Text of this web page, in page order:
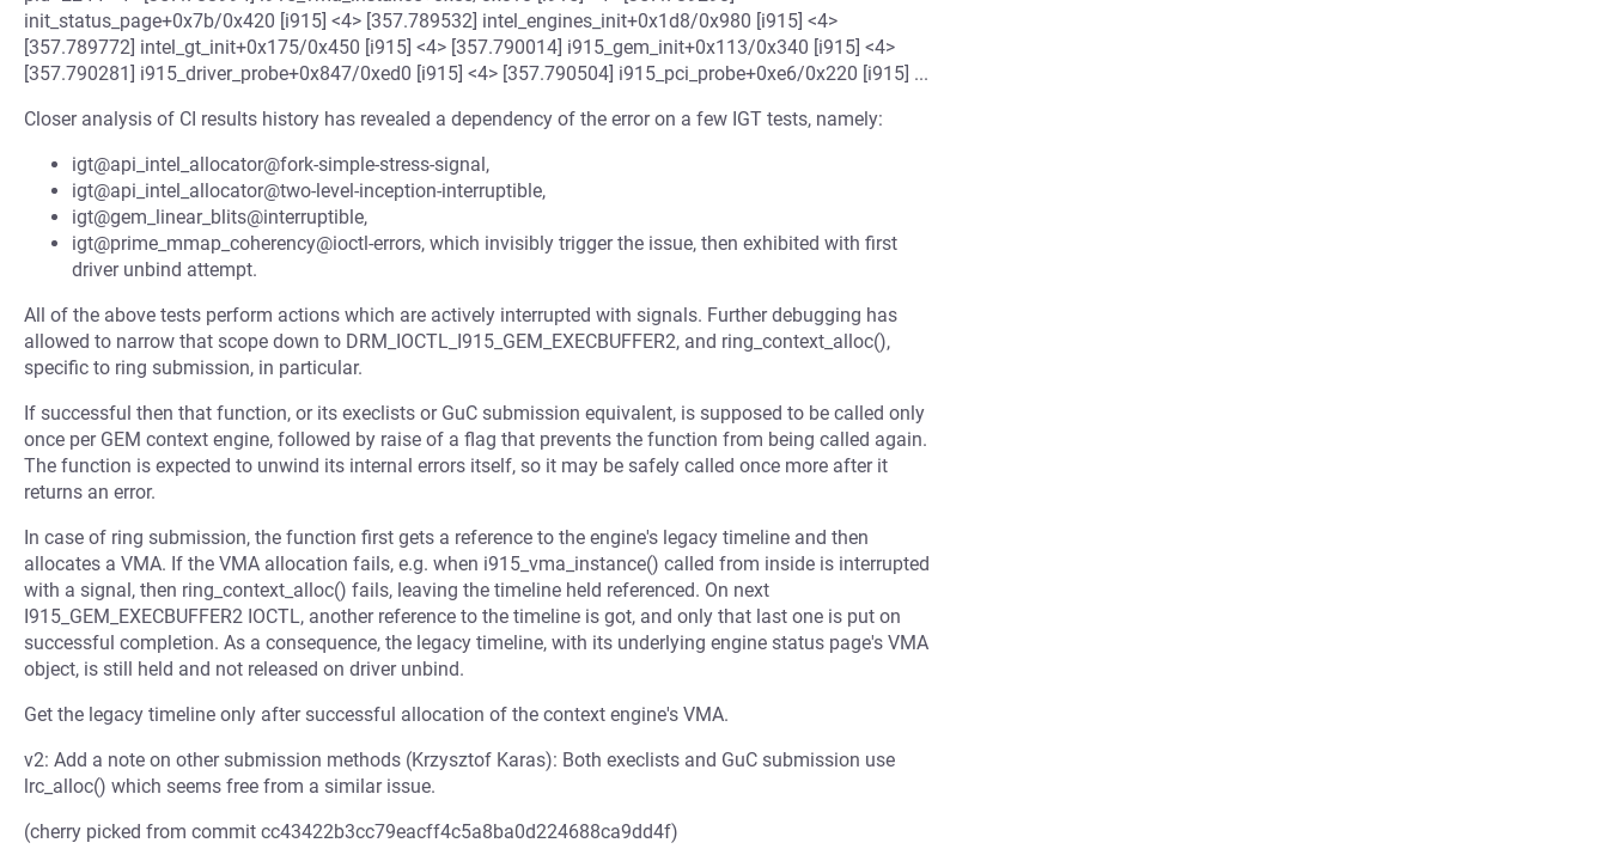
init_status_page+0x7b/0x420 [i915] <4> [357.789532] intel_engines_init+0x1d8/0x980 [i915] <4>
[357.789772] intel_gt_init+0x175/0x450 [i915] <4> [357.790014] i915_gem_init+0x113/0x340 [i915] <4>
[357.790281] i915_driver_probe+0x847/0xed0 [i915] <4> [357.790504] i915_pci_probe+0xe6/0x220 [i915] ...
Closer analysis of CI results history has revealed a dependency of the error on a few IGT tests, namely:
igt@api_intel_allocator@fork-simple-stress-signal,
igt@api_intel_allocator@two-level-inception-interruptible,
igt@gem_linear_blits@interruptible,
igt@prime_mmap_coherency@ioctl-errors, which invisibly trigger the issue, then exhibited with first
driver unbind attempt.
All of the above tests perform actions which are actively interrupted with signals. Further debugging has
allowed to narrow that scope down to DRM_IOCTL_I915_GEM_EXECBUFFER2, and ring_context_alloc(),
specific to ring submission, in particular.
If successful then that function, or its execlists or GuC submission equivalent, is supposed to be called only
once per GEM context engine, followed by raise of a flag that prevents the function from being called again.
The function is expected to unwind its internal errors itself, so it may be safely called once more after it
returns an error.
In case of ring submission, the function first gets a reference to the engine's legacy timeline and then
allocates a VMA. If the VMA allocation fails, e.g. when i915_vma_instance() called from inside is interrupted
with a signal, then ring_context_alloc() fails, leaving the timeline held referenced. On next
I915_GEM_EXECBUFFER2 IOCTL, another reference to the timeline is got, and only that last one is put on
successful completion. As a consequence, the legacy timeline, with its underlying engine status page's VMA
object, is still held and not released on driver unbind.
Get the legacy timeline only after successful allocation of the context engine's VMA.
v2: Add a note on other submission methods (Krzysztof Karas): Both execlists and GuC submission use
lrc_alloc() which seems free from a similar issue.
(cherry picked from commit cc43422b3cc79eacff4c5a8ba0d224688ca9dd4f)